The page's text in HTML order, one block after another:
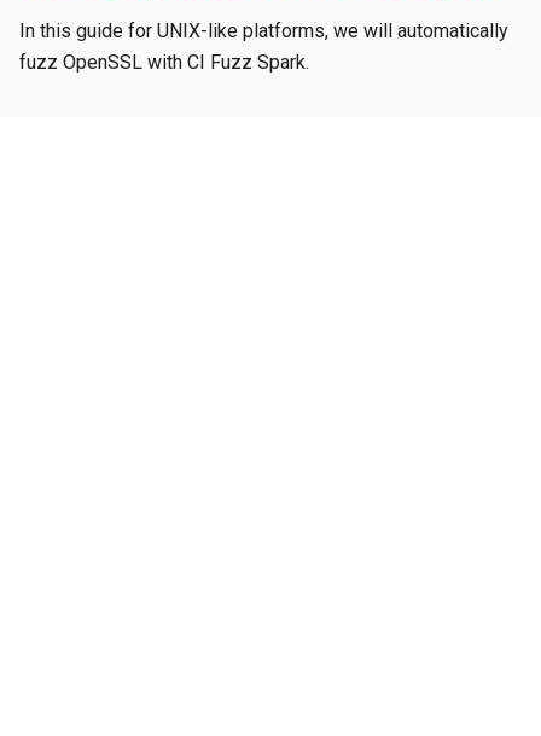
In this guide for UNIX-like platforms, we will automatically
fuzz OpenSSL with CI Fuzz Spark.